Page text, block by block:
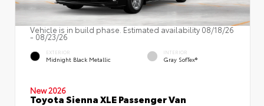
Vehicle is in build phase. Estimated availability 08/18/26
- 08/23/26
EXTERIOR
Midnight Black Metallic
INTERIOR
Gray SofTex®
New 2026
Toyota Sienna XLE Passenger Van